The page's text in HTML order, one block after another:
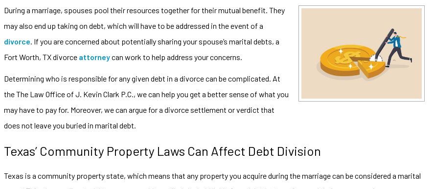
During a marriage, spouses pool their resources together for their mutual benefit. They
may also end up taking on debt, which will have to be addressed in the event of a
divorce. If you are concerned about potentially sharing your spouse’s marital debts, a
Fort Worth, TX divorce attorneycan work to help address your concerns.
Determining who is responsible for any given debt in a divorce can be complicated. At
the The Law Office of J. Kevin Clark P.C., we can help you get a better sense of what you
may have to pay for. Moreover, we can argue for a divorce settlement or verdict that
does not leave you buried in marital debt.
Texas’ Community Property Laws Can Affect Debt Division
Texas is a community property state, which means that any property you acquire during the marriage can be considered a marital